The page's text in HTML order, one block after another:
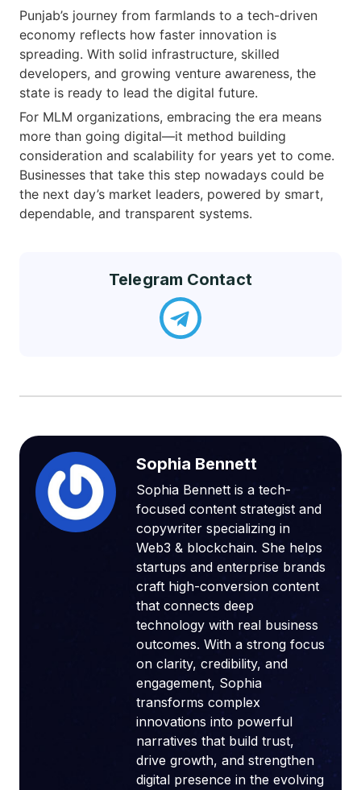
Punjab’s journey from farmlands to a tech-driven
economy reflects how faster innovation is
spreading. With solid infrastructure, skilled
developers, and growing venture awareness, the
state is ready to lead the digital future.
For MLM organizations, embracing the era means
more than going digital—it method building
consideration and scalability for years yet to come.
Businesses that take this step nowadays could be
the next day’s market leaders, powered by smart,
dependable, and transparent systems.
Telegram Contact
Sophia Bennett
Sophia Bennett is a tech-
focused content strategist and
copywriter specializing in
Web3 & blockchain. She helps
startups and enterprise brands
craft high-conversion content
that connects deep
technology with real business
outcomes. With a strong focus
on clarity, credibility, and
engagement, Sophia
transforms complex
innovations into powerful
narratives that build trust,
drive growth, and strengthen
digital presence in the evolving